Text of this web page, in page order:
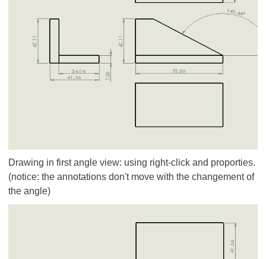
Drawing in first angle view: using right-click and proporties.
(notice: the annotations don't move with the changement of
the angle)